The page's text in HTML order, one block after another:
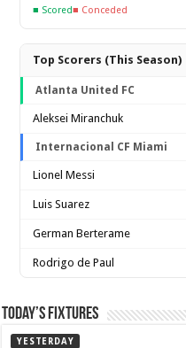
■ Scored■ Conceded
Top Scorers (This Season)
Atlanta United FC
Aleksei Miranchuk
Internacional CF Miami
Lionel Messi
Luis Suarez
German Berterame
Rodrigo de Paul
Today’s Fixtures
YESTERDAY